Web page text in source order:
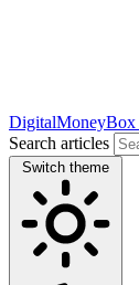
DigitalMoneyBox
Search articles
Switch theme